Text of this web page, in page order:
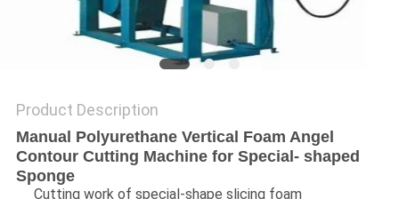
Product Description
Manual Polyurethane Vertical Foam Angel
Contour Cutting Machine for Special- shaped
Sponge
Cutting work of special-shape slicing foam